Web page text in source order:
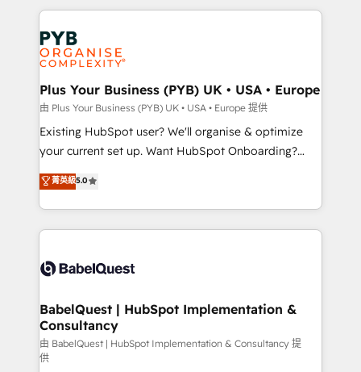
services are offered in both English & French.
onboarding from platforms like Salesforce, NetSuite,
Zoho, Pardot, Marketo, Microsoft Dynamics, Wix,
WordPress and legacy CRMs, turning fragmented
systems into unified, growth-ready HubSpot
architectures that accelerate revenue operations and
performance. - Multi-object CRM migration, cleanup,
and implementation. - Pre-built and custom
integrations across your full tech stack. - Custom
- Dashboards, lifecycle campaigns, and lead
nurturing sequences. - Cross-hub setup across
scalable retainers. Let’s make HubSpot your most
powerful growth engine. Built to convert, scale, and
Plus Your Business (PYB) UK • USA • Europe
由 Plus Your Business (PYB) UK • USA • Europe 提供
Existing HubSpot user? We'll organise & optimize
your current set up. Want HubSpot Onboarding?
We'll customise your CRM & automate your business
processes. Welcome to our Profile! We can help
with... • CRM implementation, reports & workflows,
and team training • CRM migration: Salesforce,
Custom API integrations & ERP systems inc. SAP and
super skilled members) • 150+ Clients for Sales Hub,
Marketing Hub, Service Hub, Data Hub and Website
(CMS) • ISO/IEC 27001:2022, ISO 9001:2015 and
now... ISO 42001: 2023 certified • Exclusive AI
菁英級5.0
BabelQuest | HubSpot Implementation &
Consultancy
由 BabelQuest | HubSpot Implementation & Consultancy 提
供